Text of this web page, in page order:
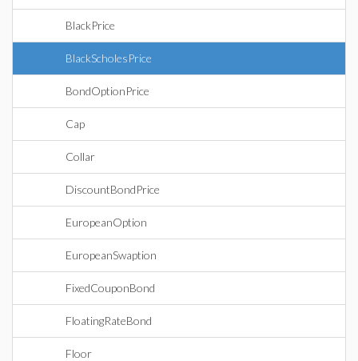
BlackPrice
BlackScholesPrice
BondOptionPrice
Cap
Collar
DiscountBondPrice
EuropeanOption
EuropeanSwaption
FixedCouponBond
FloatingRateBond
Floor